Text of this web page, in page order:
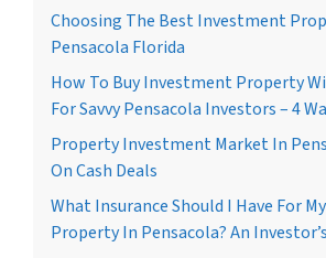
Choosing The Best Investment
Pensacola Florida
How To Buy Investment Property
For Savvy Pensacola Investors – 4
Property Investment Market In
On Cash Deals
What Insurance Should I Have For
Property In Pensacola? An